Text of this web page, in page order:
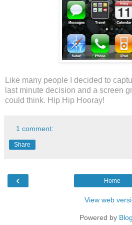
Like many people I decided to
last minute decision and a screen
could think. Hip Hip Hooray!
1 comment:
Share
‹ Home
View web
Powered by